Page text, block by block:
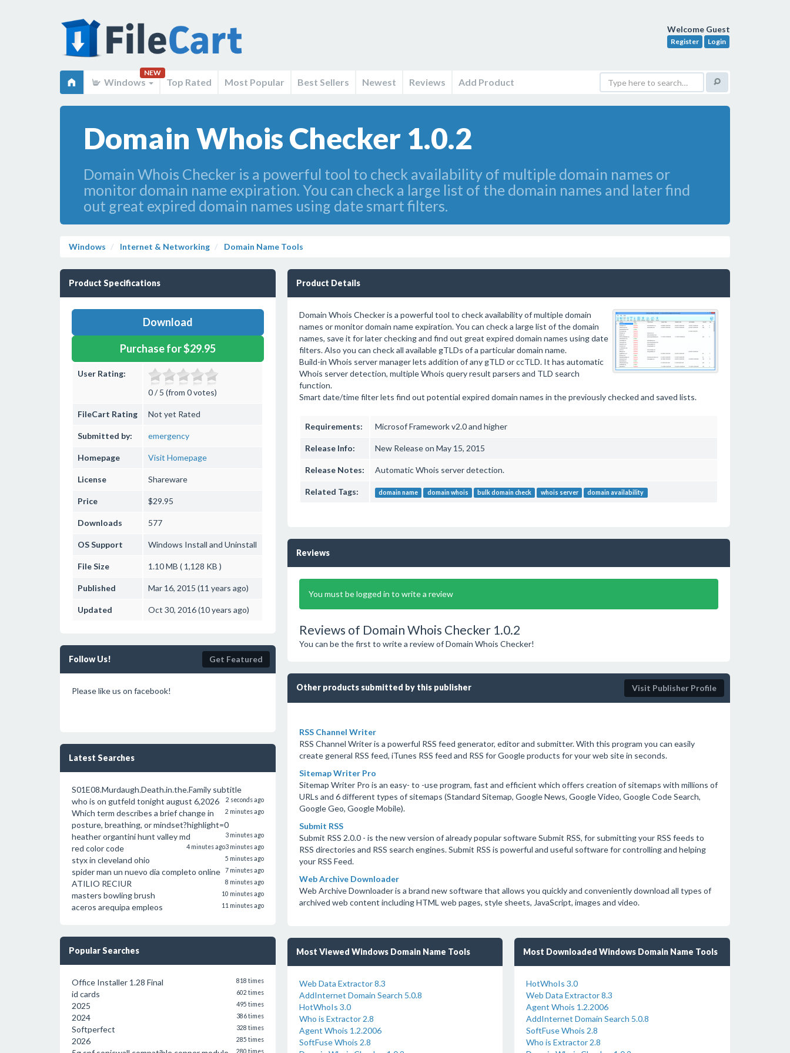
Welcome Guest
Register Login
Windows
NEW
Top Rated Most Popular Best Sellers Newest Reviews Add Product
Domain Whois Checker 1.0.2
Domain Whois Checker is a powerful tool to check availability of multiple domain names or
monitor domain name expiration. You can check a large list of the domain names and later find
out great expired domain names using date smart filters.
Windows Internet & Networking Domain Name Tools
Product Specifications
Download
Purchase for $29.95
User Rating:
0 / 5 (from 0 votes)
FileCart Rating Not yet Rated
Submitted by: emergency
Homepage Visit Homepage
License Shareware
Price $29.95
Downloads 577
OS Support Windows Install and Uninstall
File Size 1.10 MB ( 1,128 KB )
Published Mar 16, 2015 (11 years ago)
Updated Oct 30, 2016 (10 years ago)
Follow Us! Get Featured
Please like us on facebook!
Latest Searches
S01E08.Murdaugh.Death.in.the.Family subtitle
2 seconds ago
who is on gutfeld tonight august 6,2026
2 minutes ago
Which term describes a brief change in
posture, breathing, or mindset?highlight=0
3 minutes ago
heather organtini hunt valley md
3 minutes ago
red color code 4 minutes ago
styx in cleveland ohio 5 minutes ago
spider man un nuevo dia completo online 7 minutes ago
ATILIO RECIUR 8 minutes ago
masters bowling brush 10 minutes ago
aceros arequipa empleos 11 minutes ago
Popular Searches
Office Installer 1.28 Final 818 times
id cards 602 times
2025 495 times
2024 386 times
Softperfect 328 times
2026 285 times
280 times
Product Details
Domain Whois Checker is a powerful tool to check availability of multiple domain
names or monitor domain name expiration. You can check a large list of the domain
names, save it for later checking and find out great expired domain names using date
filters. Also you can check all available gTLDs of a particular domain name.
Build-in Whois server manager lets addition of any gTLD or ccTLD. It has automatic
Whois server detection, multiple Whois query result parsers and TLD search
function.
Smart date/time filter lets find out potential expired domain names in the previously checked and saved lists.
Requirements: Microsof Framework v2.0 and higher
Release Info: New Release on May 15, 2015
Release Notes: Automatic Whois server detection.
Related Tags: domain name domain whois bulk domain check whois server domain availability
Reviews
You must be logged in to write a review
Reviews of Domain Whois Checker 1.0.2
You can be the first to write a review of Domain Whois Checker!
Other products submitted by this publisher Visit Publisher Profile
RSS Channel Writer
RSS Channel Writer is a powerful RSS feed generator, editor and submitter. With this program you can easily
create general RSS feed, iTunes RSS feed and RSS for Google products for your web site in seconds.
Sitemap Writer Pro
Sitemap Writer Pro is an easy- to -use program, fast and efficient which offers creation of sitemaps with millions of
URLs and 6 different types of sitemaps (Standard Sitemap, Google News, Google Video, Google Code Search,
Google Geo, Google Mobile).
Submit RSS
Submit RSS 2.0.0 - is the new version of already popular software Submit RSS, for submitting your RSS feeds to
RSS directories and RSS search engines. Submit RSS is powerful and useful software for controlling and helping
your RSS Feed.
Web Archive Downloader
Web Archive Downloader is a brand new software that allows you quickly and conveniently download all types of
archived web content including HTML web pages, style sheets, JavaScript, images and video.
Most Viewed Windows Domain Name Tools
Web Data Extractor 8.3
AddInternet Domain Search 5.0.8
HotWhoIs 3.0
Who is Extractor 2.8
Agent Whois 1.2.2006
SoftFuse Whois 2.8
Most Downloaded Windows Domain Name Tools
HotWhoIs 3.0
Web Data Extractor 8.3
Agent Whois 1.2.2006
AddInternet Domain Search 5.0.8
SoftFuse Whois 2.8
Who is Extractor 2.8